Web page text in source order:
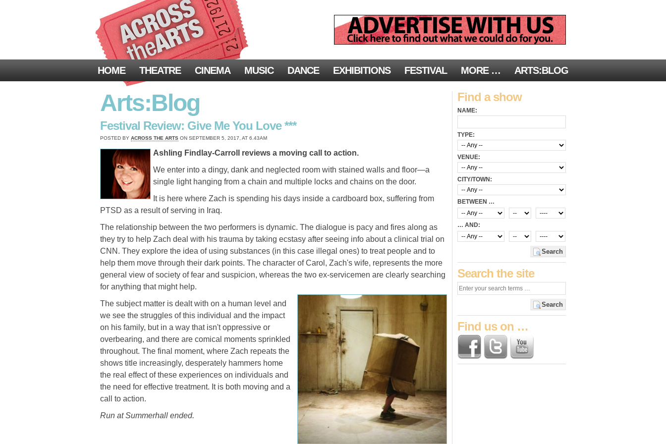
HOME THEATRE CINEMA MUSIC DANCE EXHIBITIONS FESTIVAL MORE … ARTS:BLOG
Arts:Blog
Festival Review: Give Me You Love ***
POSTED BY ACROSS THE ARTS ON SEPTEMBER 5, 2017, AT 6.43AM
Ashling Findlay-Carroll reviews a moving call to action.
We enter into a dingy, dank and neglected room with stained walls and floor—a
single light hanging from a chain and multiple locks and chains on the door.
It is here where Zach is spending his days inside a cardboard box, suffering from
PTSD as a result of serving in Iraq.
The relationship between the two performers is dynamic. The dialogue is pacy and fires along as
they try to help Zach deal with his trauma by taking ecstasy after seeing info about a clinical trial on
CNN. They explore the idea of using substances (in this case illegal ones) to treat people and to
help them move through their dark points. The character of Carol, Zach's wife, represents the more
general view of society of fear and suspicion, whereas the two ex-servicemen are clearly searching
for anything that might help.
The subject matter is dealt with on a human level and
we see the struggles of this individual and the impact
on his family, but in a way that isn't oppressive or
overbearing, and there are comical moments sprinkled
throughout. The final moment, where Zach repeats the
shows title increasingly, desperately hammers home
the real effect of these experiences on individuals and
the need for effective treatment. It is both moving and a
call to action.
Run at Summerhall ended.
Find a show
NAME:
TYPE:
VENUE:
CITY/TOWN:
BETWEEN …
… AND:
Search
Search the site
Search
Find us on …